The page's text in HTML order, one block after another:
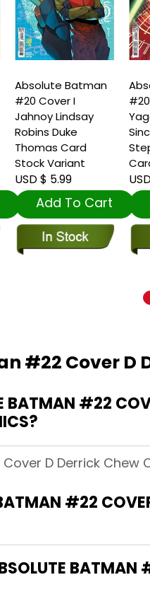
Absolute Batman
#20 Cover I
Jahnoy Lindsay
Robins Duke
Thomas Card
Stock Variant
USD $ 5.99
Add To Cart
#20
Card
USD $
#22 Cover D
BATMAN #22
D Derrick Chew
#22